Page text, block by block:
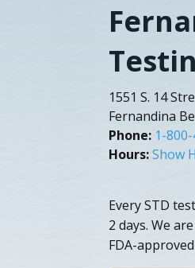
1551 S. 14
Fernandina
Phone: 1-
Hours:Show
Every STD
2 days. We
FDA-